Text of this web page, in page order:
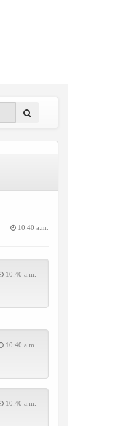
10:40 a.m.
10:40 a.m.
10:40 a.m.
10:40 a.m.